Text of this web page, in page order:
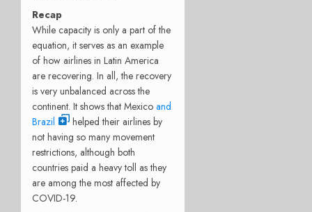
Recap
While capacity is only a part of the
equation, it serves as an example
of how airlines in Latin America
are recovering. In all, the recovery
is very unbalanced across the
continent. It shows that Mexico and
Brazil
helped their airlines by
not having so many movement
restrictions, although both
countries paid a heavy toll as they
are among the most affected by
COVID-19.